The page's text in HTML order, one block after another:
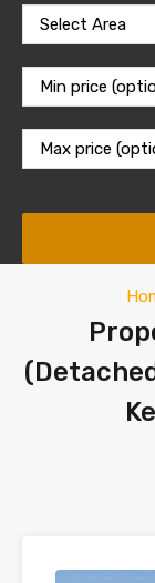
Select Area
Min price
Max price